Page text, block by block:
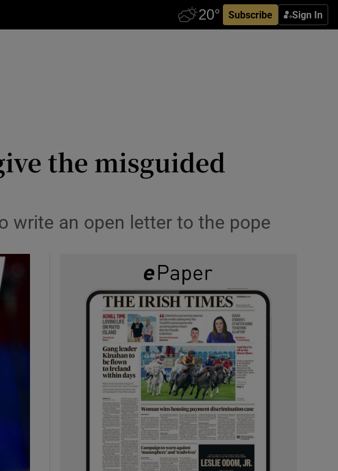
Subscribe Sign In
sections
the misguided
write an open letter to the pope